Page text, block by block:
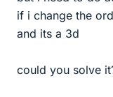
if i change the
and its a 3d
could you solve